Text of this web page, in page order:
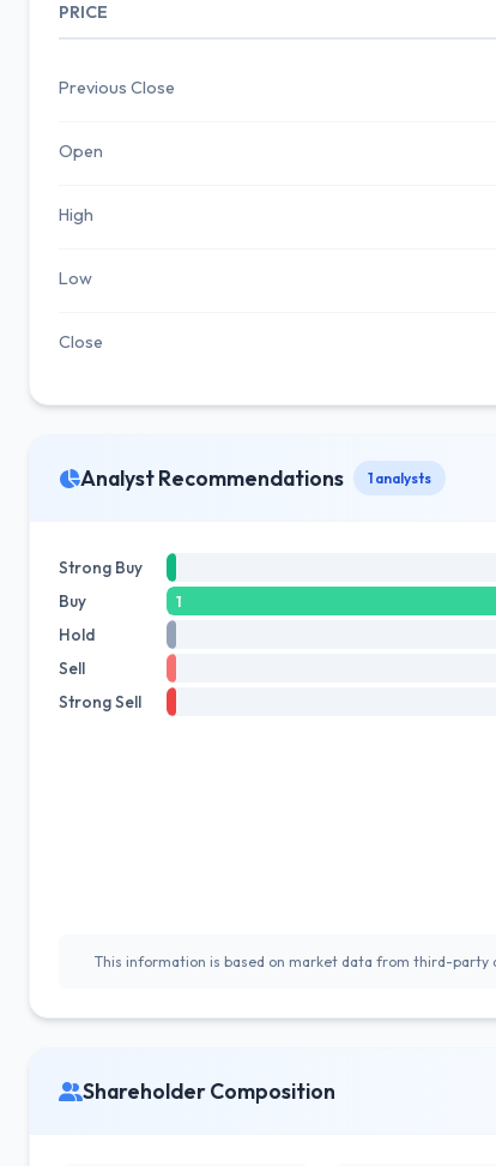
PRICE
Previous Close
Open
High
Low
Close
Analyst Recommendations 1 analysts
Strong Buy
Buy 1
Hold
Sell
Strong Sell
This information is based on market data from third-party
Shareholder Composition